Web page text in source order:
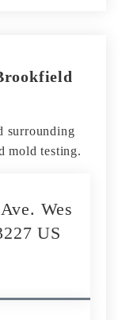
surrounding
mold testing.
Wes
US